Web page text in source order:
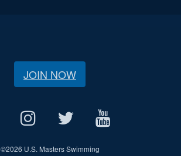
JOIN NOW
©2026 U.S. Masters Swimming